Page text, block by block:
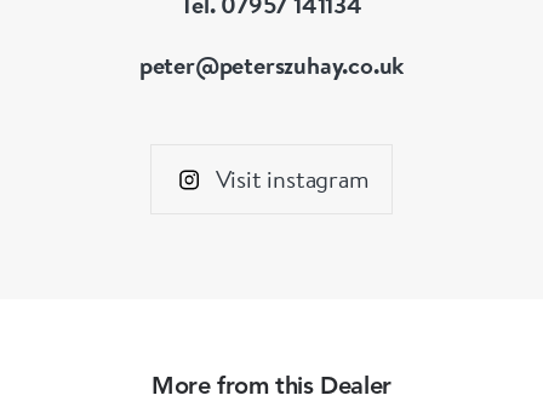
peter@peterszuhay.co.uk
Visit instagram
More from this Dealer